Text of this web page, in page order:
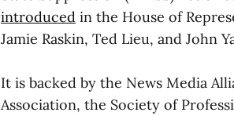
introduced in the House of
Jamie Raskin, Ted Lieu, and John
It is backed by the News Media
Association, the Society of